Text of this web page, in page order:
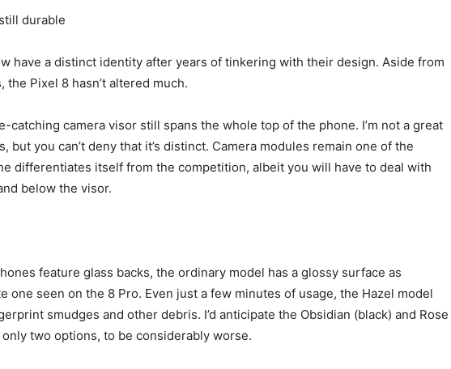
durable
have a distinct identity after years of tinkering with their design. Aside from
the Pixel 8 hasn’t altered much.
catching camera visor still spans the whole top of the phone. I’m not a great
but you can’t deny that it’s distinct. Camera modules remain one of the
differentiates itself from the competition, albeit you will have to deal with
below the visor.
feature glass backs, the ordinary model has a glossy surface as
one seen on the 8 Pro. Even just a few minutes of usage, the Hazel model
smudges and other debris. I’d anticipate the Obsidian (black) and Rose
two options, to be considerably worse.